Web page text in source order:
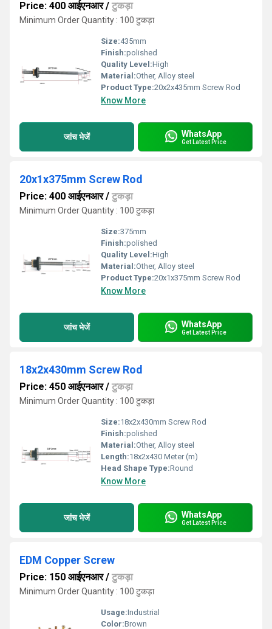
Price: 400 आईएनआर/ टुकड़ा
Minimum Order Quantity : 100 टुकड़ा
Size:435mm
Finish:polished
Quality Level:High
Material:Other, Alloy steel
Product Type:20x2x435mm Screw Rod
Know More
जांच भेजें WhatsApp
Get Latest Price
20x1x375mm Screw Rod
Price: 400 आईएनआर/ टुकड़ा
Minimum Order Quantity : 100 टुकड़ा
Size:375mm
Finish:polished
Quality Level:High
Material:Other, Alloy steel
Product Type:20x1x375mm Screw Rod
Know More
जांच भेजें WhatsApp
Get Latest Price
18x2x430mm Screw Rod
Price: 450 आईएनआर/ टुकड़ा
Minimum Order Quantity : 100 टुकड़ा
Size:18x2x430mm Screw Rod
Finish:polished
Material:Other, Alloy steel
Length:18x2x430 Meter (m)
Head Shape Type:Round
Know More
जांच भेजें WhatsApp
Get Latest Price
EDM Copper Screw
Price: 150 आईएनआर/ टुकड़ा
Minimum Order Quantity : 100 टुकड़ा
Usage:Industrial
Color:Brown